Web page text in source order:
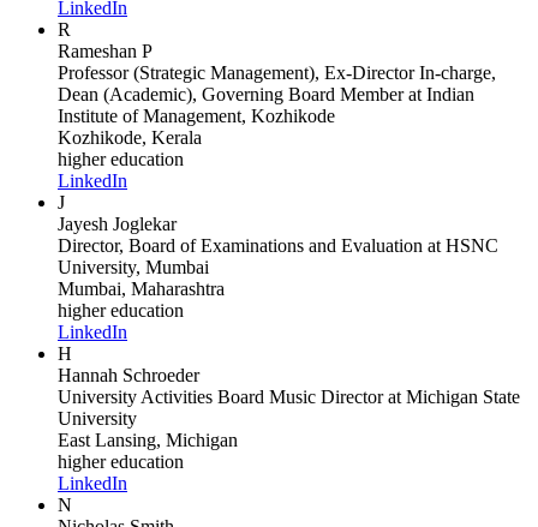
LinkedIn
R
Rameshan P
Professor (Strategic Management), Ex-Director In-charge,
Dean (Academic), Governing Board Memberat Indian
Institute of Management, Kozhikode
Kozhikode, Kerala
higher education
LinkedIn
J
Jayesh Joglekar
Director, Board of Examinations and Evaluation at HSNC
University, Mumbai
Mumbai, Maharashtra
higher education
LinkedIn
H
Hannah Schroeder
University Activities Board Music Directorat Michigan State
University
East Lansing, Michigan
higher education
LinkedIn
N